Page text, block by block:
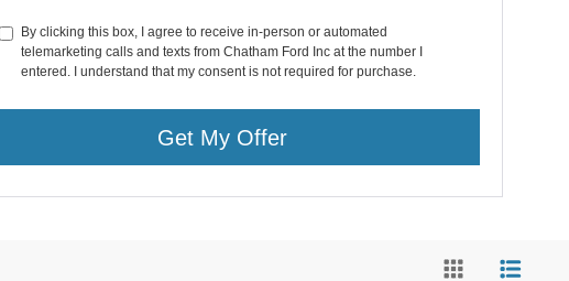
By clicking this box, I agree to receive in-person or automated
telemarketing calls and texts from Chatham Ford Inc at the number I
entered. I understand that my consent is not required for purchase.
Get My Offer